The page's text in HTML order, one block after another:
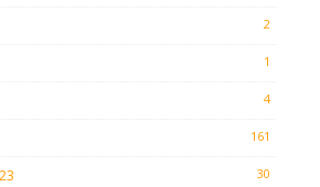
2
1
4
161
30